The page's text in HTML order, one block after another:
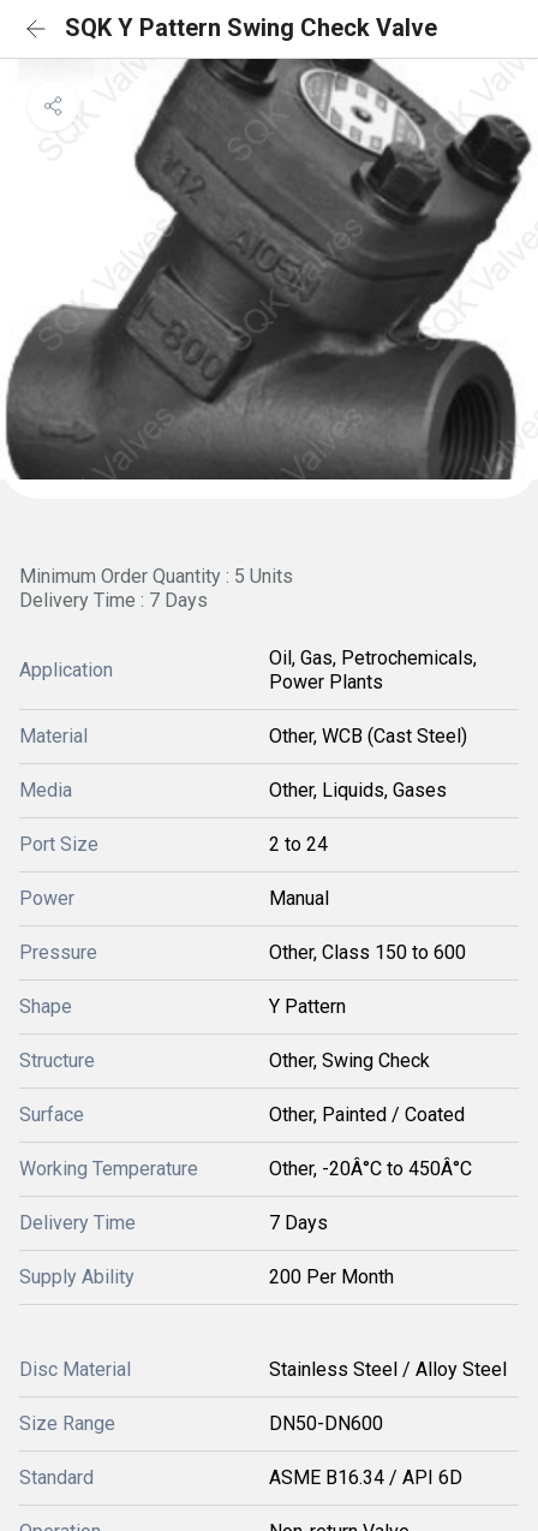
SQK Y Pattern Swing Check Valve
Minimum Order Quantity : 5 Units
Delivery Time : 7 Days
Application
Oil, Gas, Petrochemicals,
Power Plants
Material Other, WCB (Cast Steel)
Media Other, Liquids, Gases
Port Size 2 to 24
Power Manual
Pressure Other, Class 150 to 600
Shape Y Pattern
Structure Other, Swing Check
Surface Other, Painted / Coated
Working Temperature Other, -20Â°C to 450Â°C
Delivery Time 7 Days
Supply Ability 200 Per Month
Disc Material Stainless Steel / Alloy Steel
Size Range DN50-DN600
Standard ASME B16.34 / API 6D